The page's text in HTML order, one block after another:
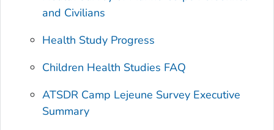
and Civilians
Health Study Progress
Children Health Studies FAQ
ATSDR Camp Lejeune Survey Executive
Summary